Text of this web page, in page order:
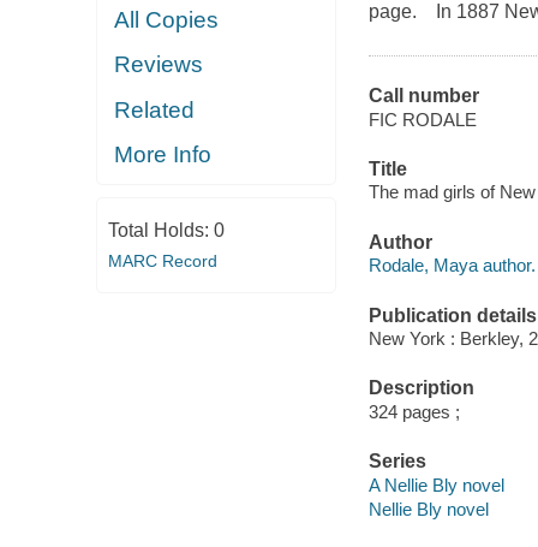
All Copies
Reviews
Related
More Info
Total Holds: 0
MARC Record
page. In 1887
Call number
FIC RODALE
Title
The mad girls of
Author
Rodale, Maya author.
Publication details
New York : Berkley,
Description
324 pages ;
Series
A Nellie Bly novel
Nellie Bly novel